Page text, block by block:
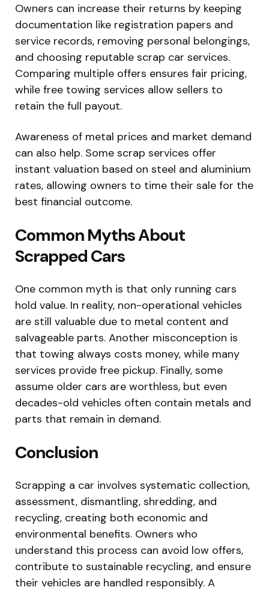
Owners can increase their returns by keeping
documentation like registration papers and
service records, removing personal belongings,
and choosing reputable scrap car services.
Comparing multiple offers ensures fair pricing,
while free towing services allow sellers to
retain the full payout.
Awareness of metal prices and market demand
can also help. Some scrap services offer
instant valuation based on steel and aluminium
rates, allowing owners to time their sale for the
best financial outcome.
Common Myths About
Scrapped Cars
One common myth is that only running cars
hold value. In reality, non-operational vehicles
are still valuable due to metal content and
salvageable parts. Another misconception is
that towing always costs money, while many
services provide free pickup. Finally, some
assume older cars are worthless, but even
decades-old vehicles often contain metals and
parts that remain in demand.
Conclusion
Scrapping a car involves systematic collection,
assessment, dismantling, shredding, and
recycling, creating both economic and
environmental benefits. Owners who
understand this process can avoid low offers,
contribute to sustainable recycling, and ensure
their vehicles are handled responsibly. A